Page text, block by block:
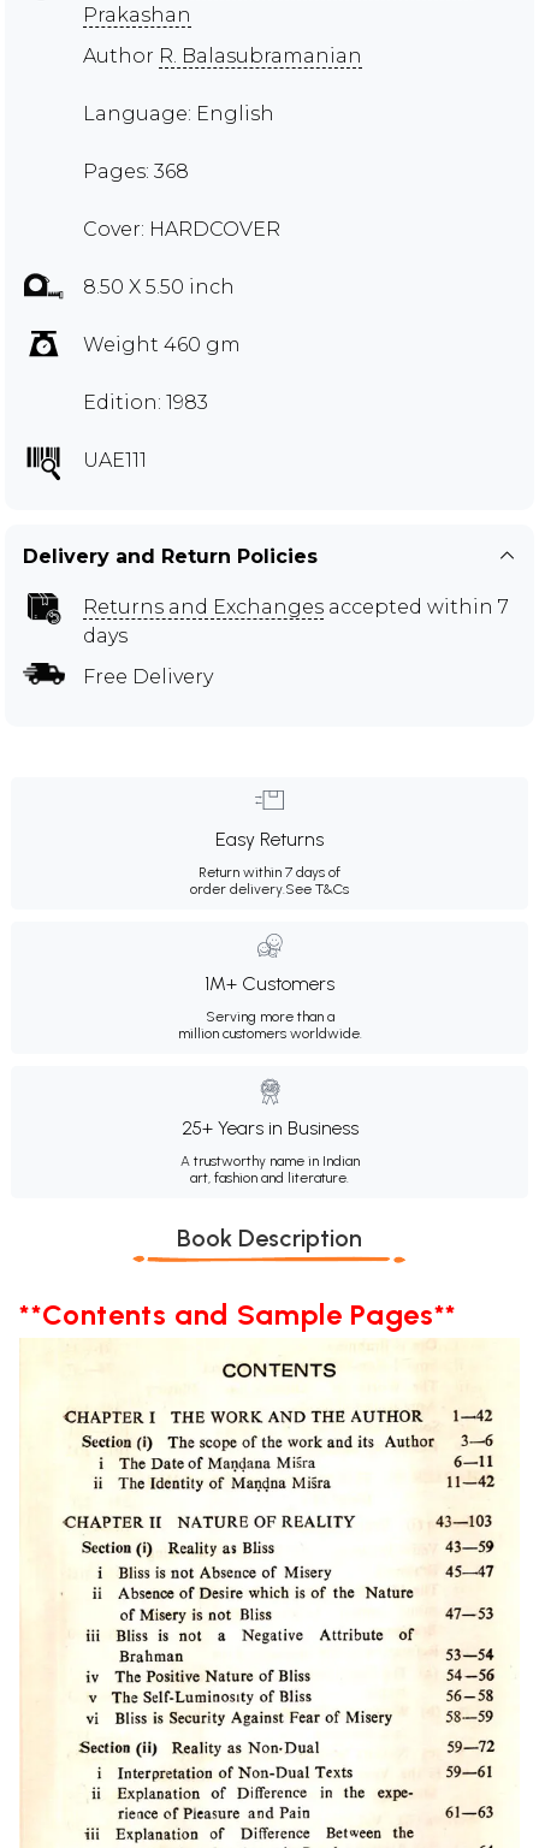
Prakashan
Author R. Balasubramanian
Language: English
Pages: 368
Cover: HARDCOVER
8.50 X 5.50 inch
Weight 460 gm
Edition: 1983
UAE111
Delivery and Return Policies
Returns and Exchanges accepted within 7
days
Free Delivery
Easy Returns
Return within 7 days of
order delivery.See T&Cs
1M+ Customers
Serving more than a
million customers worldwide.
25+ Years in Business
A trustworthy name in Indian
art, fashion and literature.
Book Description
**Contents and Sample Pages**